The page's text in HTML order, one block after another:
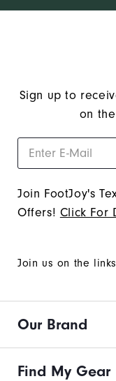
Sign up to
on
Join FootJoy's
Offers! Click For
Join us on the links
Our Brand
Find My Gear